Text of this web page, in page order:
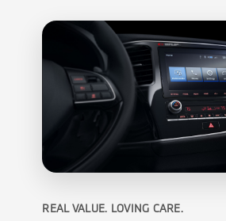
REAL VALUE. LOVING CARE.